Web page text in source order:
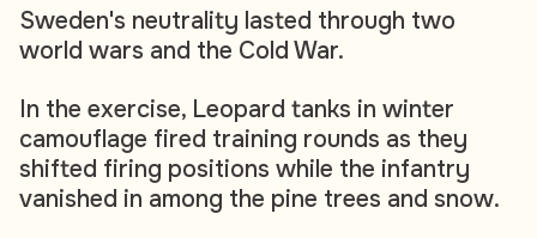
Sweden's neutrality lasted through two
world wars and the Cold War.
In the exercise, Leopard tanks in winter
camouflage fired training rounds as they
shifted firing positions while the infantry
vanished in among the pine trees and snow.